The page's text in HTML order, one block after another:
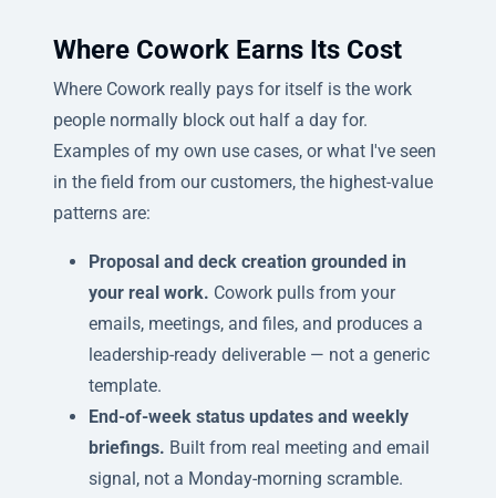
Where Cowork Earns Its Cost
Where Cowork really pays for itself is the work
people normally block out half a day for.
Examples of my own use cases, or what I've seen
in the field from our customers, the highest-value
patterns are:
Proposal and deck creation grounded in
your real work. Cowork pulls from your
emails, meetings, and files, and produces a
leadership-ready deliverable — not a generic
template.
End-of-week status updates and weekly
briefings. Built from real meeting and email
signal, not a Monday-morning scramble.